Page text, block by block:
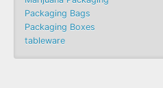
Packaging Bags
Packaging Boxes
tableware